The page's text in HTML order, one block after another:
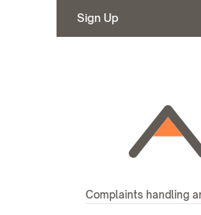
Complaints handling